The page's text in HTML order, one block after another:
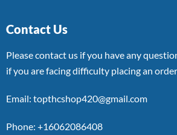
Contact Us
Please contact us if you have any
if you are facing difficulty placing an order
Email: topthcshop420@gmail.com
Phone: +16062086408